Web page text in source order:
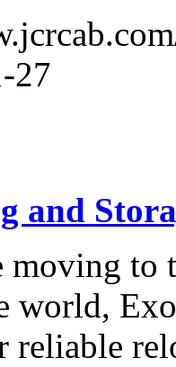
27
and
moving to
world,
reliable